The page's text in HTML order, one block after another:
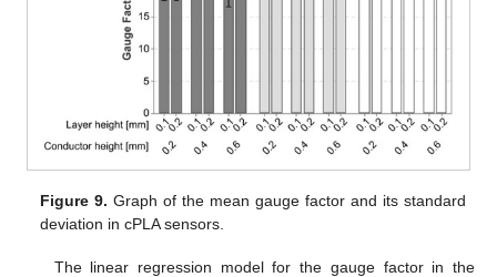
Figure 9. Graph of the mean gauge factor and its standard
deviation in cPLA sensors.
The linear regression model for the gauge factor in the